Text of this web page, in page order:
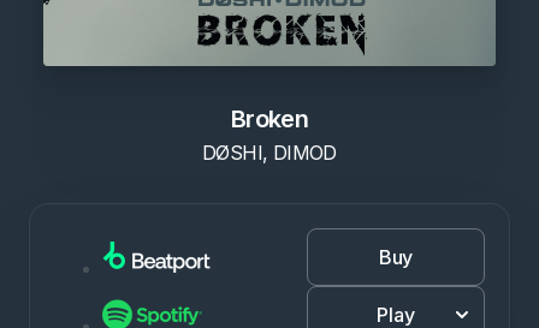
Broken
DØSHI, DIMOD
Buy
Play